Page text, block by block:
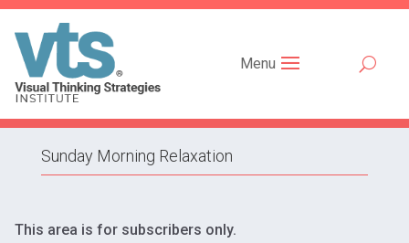
Menu
Sunday Morning Relaxation
This area is for subscribers only.